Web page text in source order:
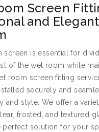
Screen
and
screen is essential for
of the wet room while
room screen fitting
securely and
and style. We offer a
frosted, and textured
perfect solution for your